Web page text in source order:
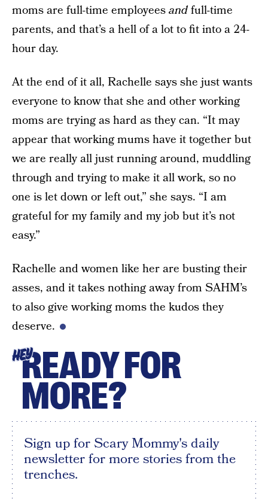
moms are full-time employeesandfull-time
parents, and that’s a hell of a lot to fit into a 24-
hour day.
At the end of it all, Rachelle says she just wants
everyone to know that she and other working
moms are trying as hard as they can. “It may
appear that working mums have it together but
we are really all just running around, muddling
through and trying to make it all work, so no
one is let down or left out,” she says. “I am
grateful for my family and my job but it’s not
easy.”
Rachelle and women like her are busting their
asses, and it takes nothing away from SAHM’s
to also give working moms the kudos they
deserve.
HEYREADY FOR
MORE?
Sign up for Scary Mommy's daily
newsletter for more stories from the
trenches.